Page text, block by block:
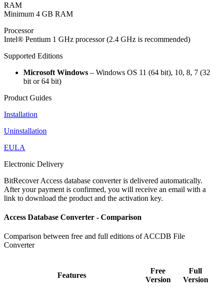
RAM
Minimum 4 GB RAM
Processor
Intel® Pentium 1 GHz processor (2.4 GHz is recommended)
Supported Editions
Microsoft Windows – Windows OS 11 (64 bit), 10, 8, 7 (32
bit or 64 bit)
Product Guides
Installation
Uninstallation
EULA
Electronic Delivery
BitRecover Access database converter is delivered automatically.
After your payment is confirmed, you will receive an email with a
link to download the product and the activation key.
Access Database Converter - Comparison
Comparison between free and full editions of ACCDB File
Converter
Features
Free
Version
Full
Version